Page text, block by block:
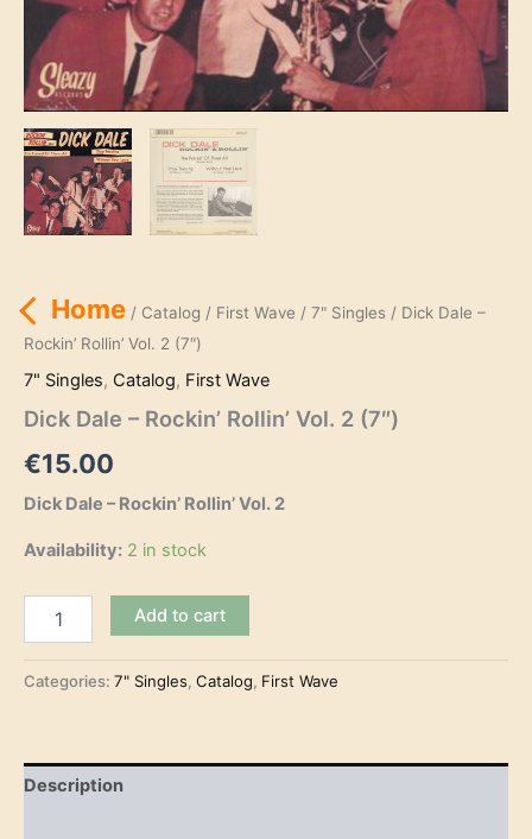
Home/ Catalog / First Wave / 7" Singles/ Dick Dale –
Rockin’ Rollin’ Vol. 2 (7″)
7" Singles, Catalog, First Wave
Dick Dale – Rockin’ Rollin’ Vol. 2 (7″)
€15.00
Dick Dale – Rockin’ Rollin’ Vol. 2
Availability: 2 in stock
Rockin'
(7")
quantity
Add to cart
Categories: 7" Singles, Catalog, First Wave
Description